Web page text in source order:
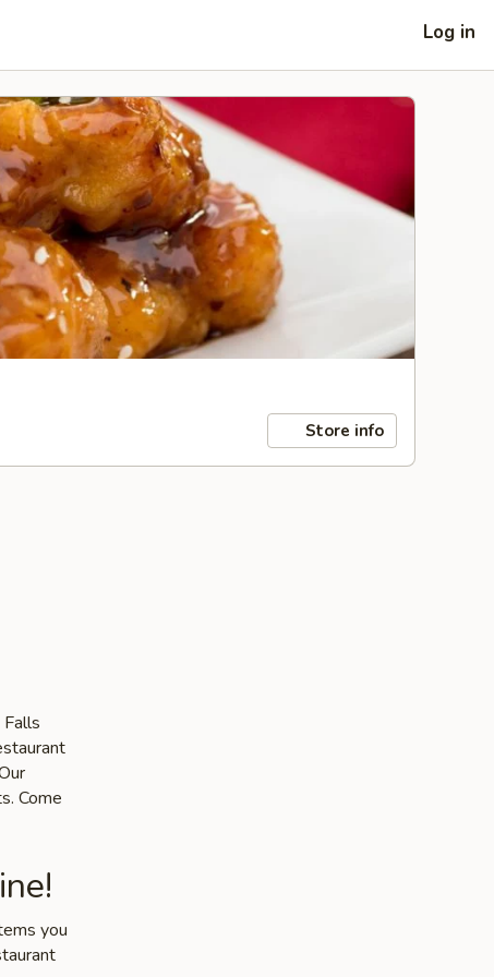
Log in
Store info
Come
you